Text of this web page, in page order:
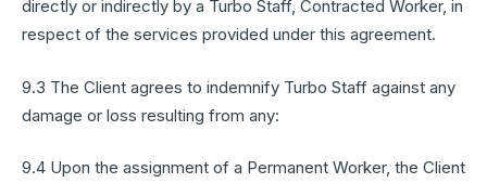
directly or indirectly by a Turbo Staff, Contracted Worker, in
respect of the services provided under this agreement.
9.3 The Client agrees to indemnify Turbo Staff against any
damage or loss resulting from any:
9.4 Upon the assignment of a Permanent Worker, the Client